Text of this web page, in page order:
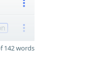
142 words